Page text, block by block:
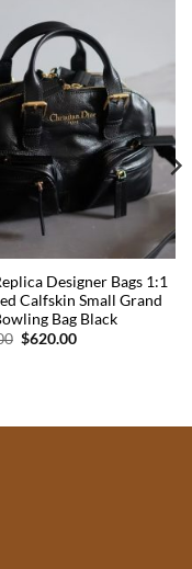
Designer Bags 1:1
Calfskin Small Grand
Bag Black
Original
$620.00Current